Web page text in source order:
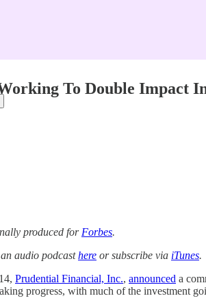
To Double Impact
produced for Forbes.
audio podcasthere or subscribe via iTunes.
Prudential Financial, Inc., announced a
progress, with much of the investment